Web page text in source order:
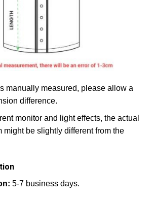
manually measured, please allow a
difference.
monitor and light effects, the actual
might be slightly different from the
5-7 business days.